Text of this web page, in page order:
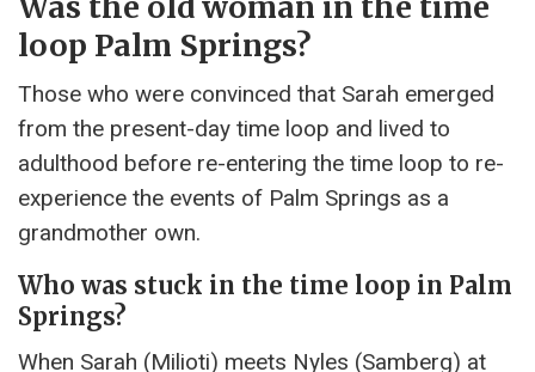
loop Palm Springs?
Those who were convinced that Sarah emerged
from the present-day time loop and lived to
adulthood before re-entering the time loop to re-
experience the events of Palm Springs as a
grandmother own.
Who was stuck in the time loop in Palm
Springs?
When Sarah (Milioti) meets Nyles (Samberg) at